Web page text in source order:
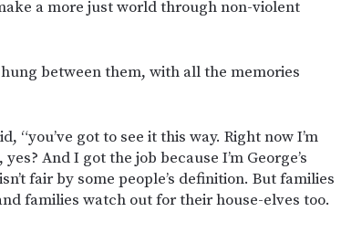
a more just world through non-violent
between them, with all the memories
“you’ve got to see it this way. Right now I’m
And I got the job because I’m George’s
fair by some people’s definition. But families
families watch out for their house-elves too.